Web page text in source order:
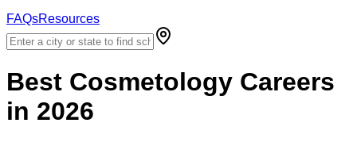
FAQsResources
Best Cosmetology Careers
in 2026